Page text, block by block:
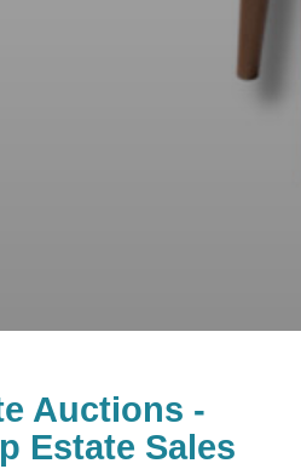
Auctions -
Estate Sales